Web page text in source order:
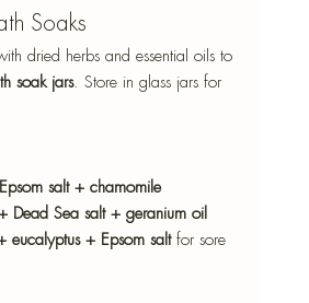
Soaks
dried herbs and essential oils to
soak jars. Store in glass jars for
salt + chamomile
Dead Sea salt + geranium oil
eucalyptus + Epsom salt for sore